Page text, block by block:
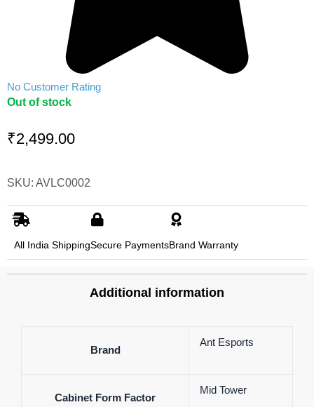
No Customer Rating
Out of stock
₹2,499.00
SKU: AVLC0002
All India ShippingSecure PaymentsBrand Warranty
Additional information
Brand
Ant Esports
Cabinet Form Factor
Mid Tower